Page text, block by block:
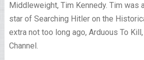
Middleweight, Tim Kennedy. Tim was
star of Searching Hitler on the
extra not too long ago, Arduous To
Channel.